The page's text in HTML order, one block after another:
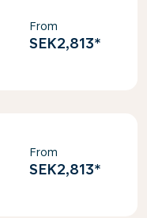
From
SEK2,813*
From
SEK2,813*